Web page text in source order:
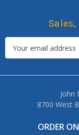
John
8700 West
ORDER